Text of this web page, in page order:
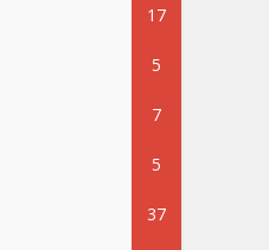
17
5
7
5
37